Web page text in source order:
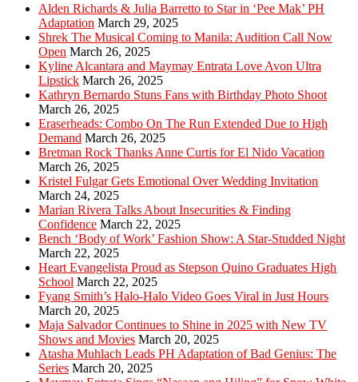
Alden Richards & Julia Barretto to Star in ‘Pee Mak’ PH
Adaptation March 29, 2025
Shrek The Musical Coming to Manila: Audition Call Now
Open March 26, 2025
Kyline Alcantara and Maymay Entrata Love Avon Ultra
Lipstick March 26, 2025
Kathryn Bernardo Stuns Fans with Birthday Photo Shoot
March 26, 2025
Eraserheads: Combo On The Run Extended Due to High
Demand March 26, 2025
Bretman Rock Thanks Anne Curtis for El Nido Vacation
March 26, 2025
Kristel Fulgar Gets Emotional Over Wedding Invitation
March 24, 2025
Marian Rivera Talks About Insecurities & Finding
Confidence March 22, 2025
Bench ‘Body of Work’ Fashion Show: A Star-Studded Night
March 22, 2025
Heart Evangelista Proud as Stepson Quino Graduates High
School March 22, 2025
Fyang Smith’s Halo-Halo Video Goes Viral in Just Hours
March 20, 2025
Maja Salvador Continues to Shine in 2025 with New TV
Shows and Movies March 20, 2025
Atasha Muhlach Leads PH Adaptation of Bad Genius: The
Series March 20, 2025